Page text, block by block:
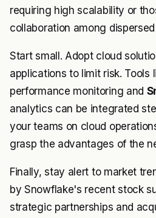
requiring high scalability or
collaboration among
Start small. Adopt cloud
applications to limit risk. Tools
performance monitoring and
analytics can be integrated
your teams on cloud
grasp the advantages of the
Finally, stay alert to market
by Snowflake's recent stock
strategic partnerships and